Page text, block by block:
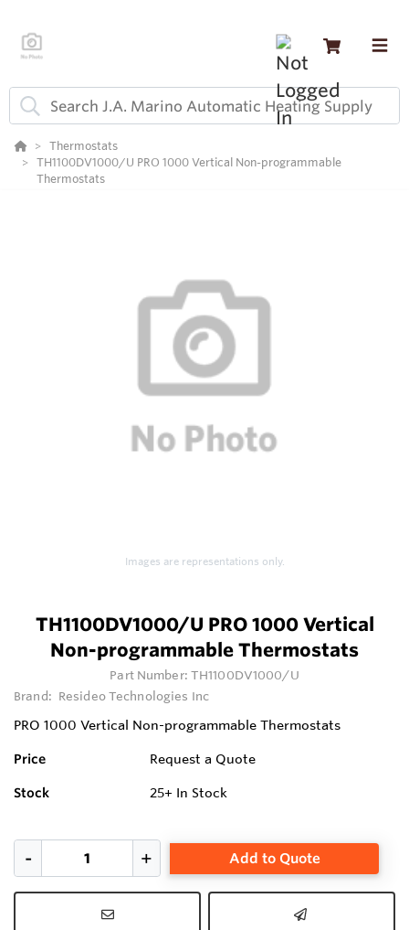
Thermostats
TH1100DV1000/U PRO 1000 Vertical Non-programmable
Thermostats
Images are representations only.
TH1100DV1000/U PRO 1000 Vertical
Non-programmable Thermostats
Part Number: TH1100DV1000/U
Brand: Resideo Technologies Inc
PRO 1000 Vertical Non-programmable Thermostats
Price Request a Quote
Stock 25+ In Stock
Add to Quote